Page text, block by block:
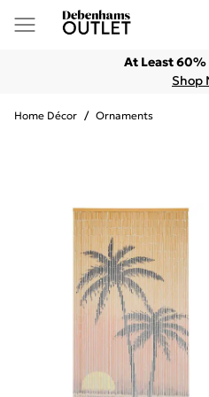
At Least 60%
Shop
Home Décor / Ornaments